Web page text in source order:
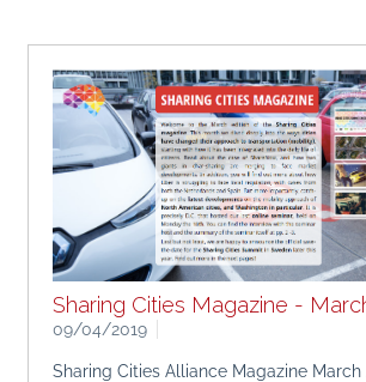
Sharing Cities Magazine -
09/04/2019
Sharing Cities Alliance Magazine March